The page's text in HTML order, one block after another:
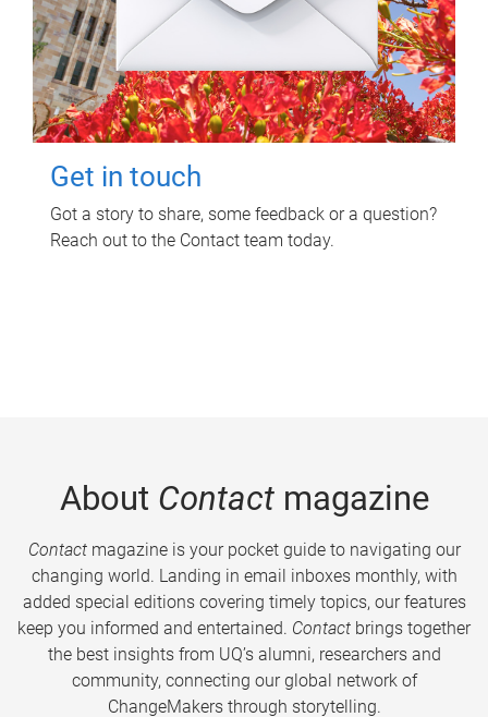
Get in touch
Got a story to share, some feedback or a question?
Reach out to the Contact team today.
About Contactmagazine
Contactmagazine is your pocket guide to navigating our
changing world. Landing in email inboxes monthly, with
added special editions covering timely topics, our features
keep you informed and entertained. Contact brings together
the best insights from UQ’s alumni, researchers and
community, connecting our global network of
ChangeMakers through storytelling.